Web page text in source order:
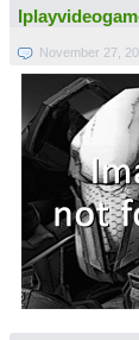
November 27,